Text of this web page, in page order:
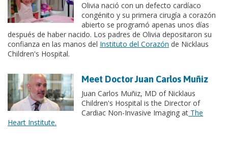
Olivia nació con un defecto cardíaco
congénito y su primera cirugía a corazón
abierto se programó apenas unos días
después de haber nacido. Los padres de Olivia depositaron su
confianza en las manos del Instituto del Corazón de Nicklaus
Children's Hospital.
Meet Doctor Juan Carlos Muñiz
Juan Carlos Muñiz, MD of Nicklaus
Children's Hospital is the Director of
Cardiac Non-Invasive Imaging at The
Heart Institute.